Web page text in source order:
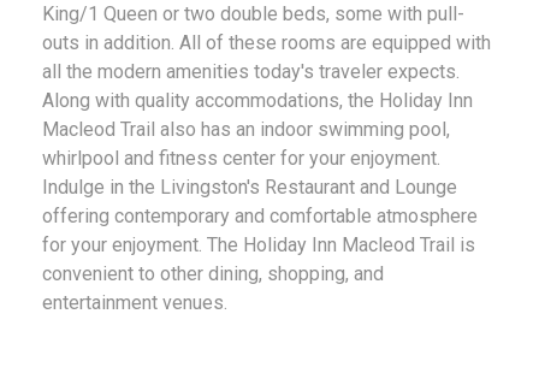
King/1 Queen or two double beds, some with pull-
outs in addition. All of these rooms are equipped with
all the modern amenities today's traveler expects.
Along with quality accommodations, the Holiday Inn
Macleod Trail also has an indoor swimming pool,
whirlpool and fitness center for your enjoyment.
Indulge in the Livingston's Restaurant and Lounge
offering contemporary and comfortable atmosphere
for your enjoyment. The Holiday Inn Macleod Trail is
convenient to other dining, shopping, and
entertainment venues.